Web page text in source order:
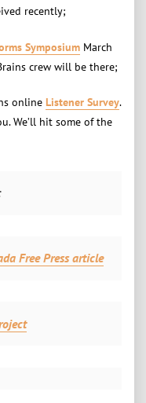
recently;
Symposium March
crew will be there;
onlineListener Survey.
We’ll hit some of the
Free Press article